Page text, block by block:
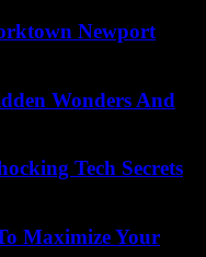
Newport
Wonders And
Tech Secrets
Maximize Your